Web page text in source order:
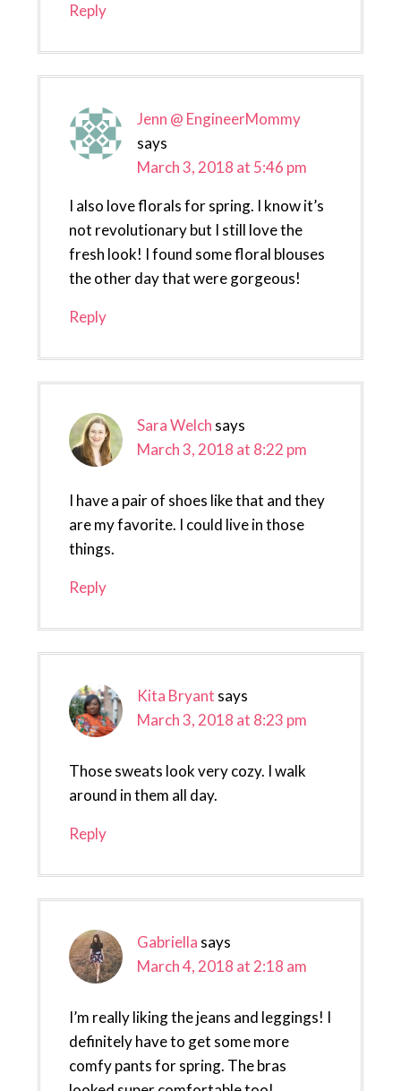
Reply
Jenn @ EngineerMommy
says
March 3, 2018 at 5:46 pm
I also love florals for spring. I know it’s
not revolutionary but I still love the
fresh look! I found some floral blouses
the other day that were gorgeous!
Reply
Sara Welch says
March 3, 2018 at 8:22 pm
I have a pair of shoes like that and they
are my favorite. I could live in those
things.
Reply
Kita Bryant says
March 3, 2018 at 8:23 pm
Those sweats look very cozy. I walk
around in them all day.
Reply
Gabriella says
March 4, 2018 at 2:18 am
I’m really liking the jeans and leggings! I
definitely have to get some more
comfy pants for spring. The bras